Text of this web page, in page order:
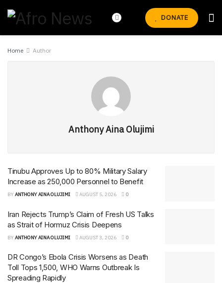
DONATE
Home Author
Anthony Aina Olujimi
Tinubu Approves Up to 80% Military Salary
Increase as 250,000 Personnel to Benefit
BY ANTHONY AINA OLUJIMI AUGUST 5, 2026 0
Iran Rejects Trump’s Claim of Fresh US Talks
as Strait of Hormuz Crisis Deepens
BY ANTHONY AINA OLUJIMI AUGUST 3, 2026 0
DR Congo’s Ebola Crisis Worsens as Death
Toll Tops 1,500, WHO Warns Outbreak Is
Spreading Rapidly